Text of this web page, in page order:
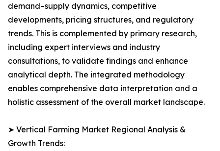
demand–supply dynamics, competitive
developments, pricing structures, and regulatory
trends. This is complemented by primary research,
including expert interviews and industry
consultations, to validate findings and enhance
analytical depth. The integrated methodology
enables comprehensive data interpretation and a
holistic assessment of the overall market landscape.
➤ Vertical Farming Market Regional Analysis &
Growth Trends: